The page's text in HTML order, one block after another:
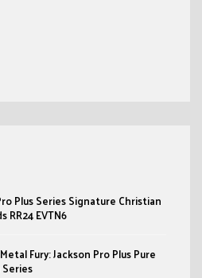
Plus Series Signature Christian
RR24 EVTN6
Fury: Jackson Pro Plus Pure